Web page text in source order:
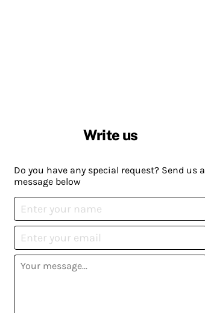
Write us
Do you have any special request? Send us a
message below